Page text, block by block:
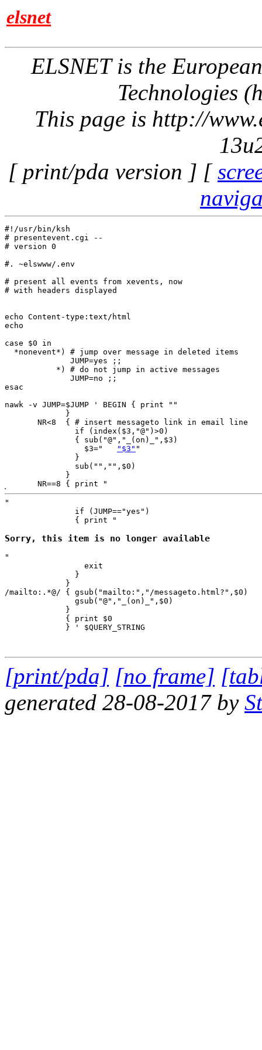
elsnet
ELSNET is the
Technologies
This page is http://
[ print/pda version ] [
#!/usr/bin/ksh
# presentevent.cgi --
# version 0
#. ~elswww/.env
# present all events from xevents, now
# with headers displayed
echo Content-type:text/html
echo
case $0 in
  *nonevent*) # jump over message in deleted items
              JUMP=yes ;;
           *) # do not jump in active messages
              JUMP=no ;;
esac
nawk -v JUMP=$JUMP ' BEGIN { print ""
             }
       NR<8  { # insert messageto link in email line
               if (index($3,"@")>0)
               { sub("@","_(on)_",$3)
"$3" "
               }
               sub("","",$0)
             }
       NR==8 { print "
"
               if (JUMP=="yes")
               { print "
Sorry, this item is no longer available
"
                 exit
               }
             }
/mailto:.*@/ { gsub("mailto:","/messageto.html?",$0)
               gsub("@","_(on)_",$0)
             }
             { print $0
             } ' $QUERY_STRING
[print/pda] [no frame]
generated 28-08-2017 by